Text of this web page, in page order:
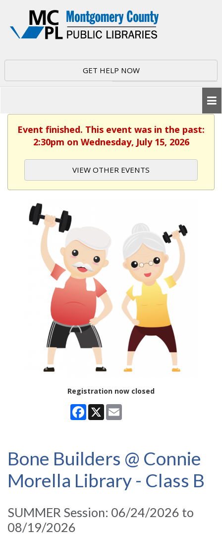
GET HELP NOW
Event finished. This event was in the past:
2:30pm on Wednesday, July 15, 2026
VIEW OTHER EVENTS
Registration now closed
Facebook
X
Bone Builders @ Connie
Morella Library - Class B
SUMMER Session: 06/24/2026 to
08/19/2026